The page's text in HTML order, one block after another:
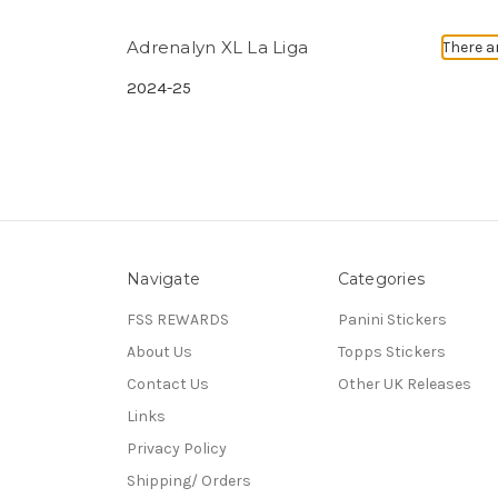
Adrenalyn XL La Liga
2024-25
There
Navigate
FSS REWARDS
About Us
Contact Us
Links
Privacy Policy
Shipping/ Orders
Categories
Panini Stickers
Topps Stickers
Other UK Releases